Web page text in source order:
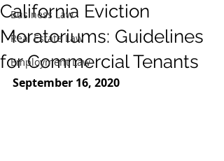
Business Law
Real Estate Law
Employment Law
California Eviction
Moratoriums: Guidelines
for Commercial Tenants
September 16, 2020